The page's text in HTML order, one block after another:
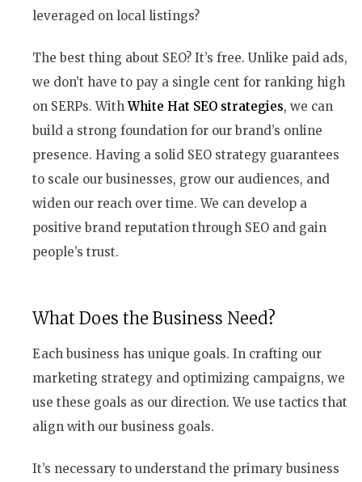
leveraged on local listings?
The best thing about SEO? It’s free. Unlike paid ads,
we don’t have to pay a single cent for ranking high
on SERPs. WithWhite Hat SEO strategies, we can
build a strong foundation for our brand’s online
presence. Having a solid SEO strategy guarantees
to scale our businesses, grow our audiences, and
widen our reach over time. We can develop a
positive brand reputation through SEO and gain
people’s trust.
What Does the Business Need?
Each business has unique goals. In crafting our
marketing strategy and optimizing campaigns, we
use these goals as our direction. We use tactics that
align with our business goals.
It’s necessary to understand the primary business